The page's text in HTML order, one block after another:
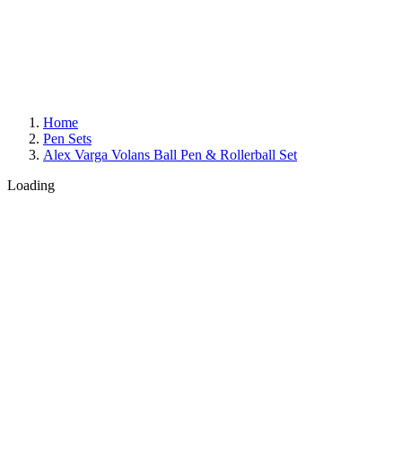
Home
Pen Sets
Alex Varga Volans Ball Pen & Rollerball Set
Loading